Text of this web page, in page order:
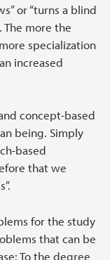
or “turns a blind
more the
specialization
increased
concept-based
being. Simply
based
that we
for the study
that can be
To the degree